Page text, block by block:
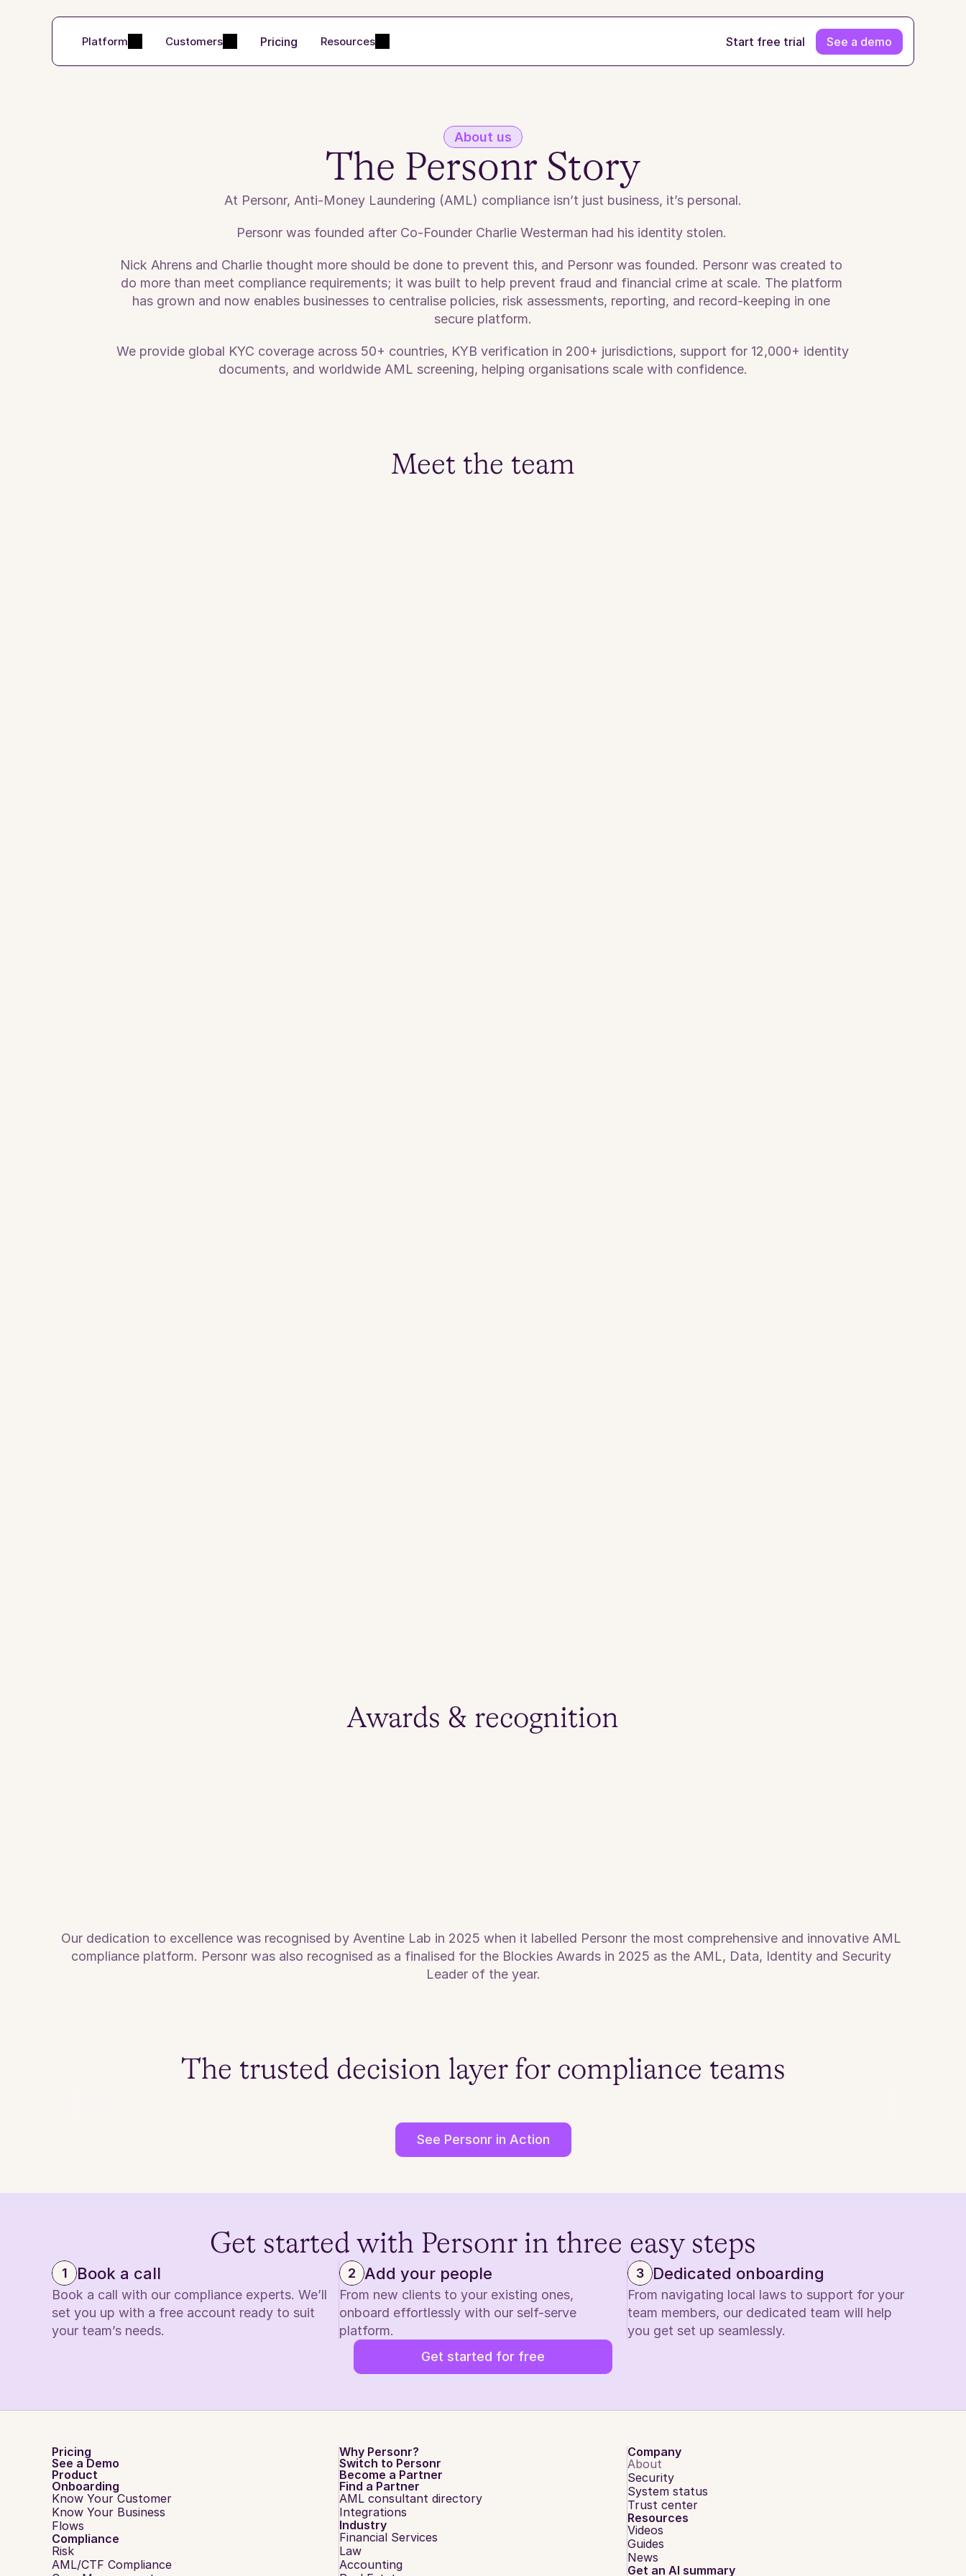
Platform Customers Pricing Resources Start free trial See a demo
About us
The Personr Story
At Personr, Anti-Money Laundering (AML) compliance isn’t just business, it’s personal.
Personr was founded after Co-Founder Charlie Westerman had his identity stolen.
Nick Ahrens and Charlie thought more should be done to prevent this, and Personr was founded. Personr was created to
do more than meet compliance requirements; it was built to help prevent fraud and financial crime at scale. The platform
has grown and now enables businesses to centralise policies, risk assessments, reporting, and record-keeping in one
secure platform.
We provide global KYC coverage across 50+ countries, KYB verification in 200+ jurisdictions, support for 12,000+ identity
documents, and worldwide AML screening, helping organisations scale with confidence.
Meet the team
Awards & recognition
Our dedication to excellence was recognised by Aventine Lab in 2025 when it labelled Personr the most comprehensive and innovative AML
compliance platform. Personr was also recognised as a finalised for the Blockies Awards in 2025 as the AML, Data, Identity and Security
Leader of the year.
The trusted decision layer for compliance teams
See Personr in Action
Get started with Personr in three easy steps
1 Book a call
Book a call with our compliance experts. We’ll
set you up with a free account ready to suit
your team’s needs.
2 Add your people
From new clients to your existing ones,
onboard effortlessly with our self-serve
platform.
3 Dedicated onboarding
From navigating local laws to support for your
team members, our dedicated team will help
you get set up seamlessly.
Get started for free
Pricing
See a Demo
Product
Onboarding
Know Your Customer
Know Your Business
Flows
Compliance
Risk
AML/CTF Compliance
Why Personr?
Switch to Personr
Become a Partner
Find a Partner
AML consultant directory
Integrations
Industry
Financial Services
Law
Accounting
Company
About
Security
System status
Trust center
Resources
Videos
Guides
News
Get an AI summary